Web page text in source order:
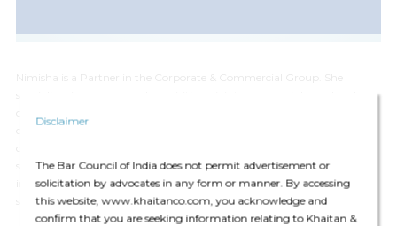
Disclaimer
The Bar Council of India does not permit advertisement or
solicitation by advocates in any form or manner. By accessing
this website, www.khaitanco.com, you acknowledge and
confirm that you are seeking information relating to Khaitan &
strategic investments across a broad spectrum of sectors including
information technology, manufacturing, hospitality, alco beverages,
semiconductors, new-age technology and leisure and consumer goods.